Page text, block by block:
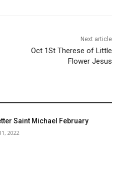
Next article
Oct 1St Therese of Little
Flower Jesus
Saint Michael February
2022